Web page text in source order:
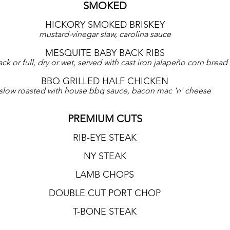
SMOKED
HICKORY SMOKED BRISKEY
mustard-vinegar slaw, carolina sauce
MESQUITE BABY BACK RIBS
or full, dry or wet, served with cast iron jalapeño corn bread
BBQ GRILLED HALF CHICKEN
slow roasted with house bbq sauce, bacon mac 'n' cheese
PREMIUM CUTS
RIB-EYE STEAK
NY STEAK
LAMB CHOPS
DOUBLE CUT PORT CHOP
T-BONE STEAK